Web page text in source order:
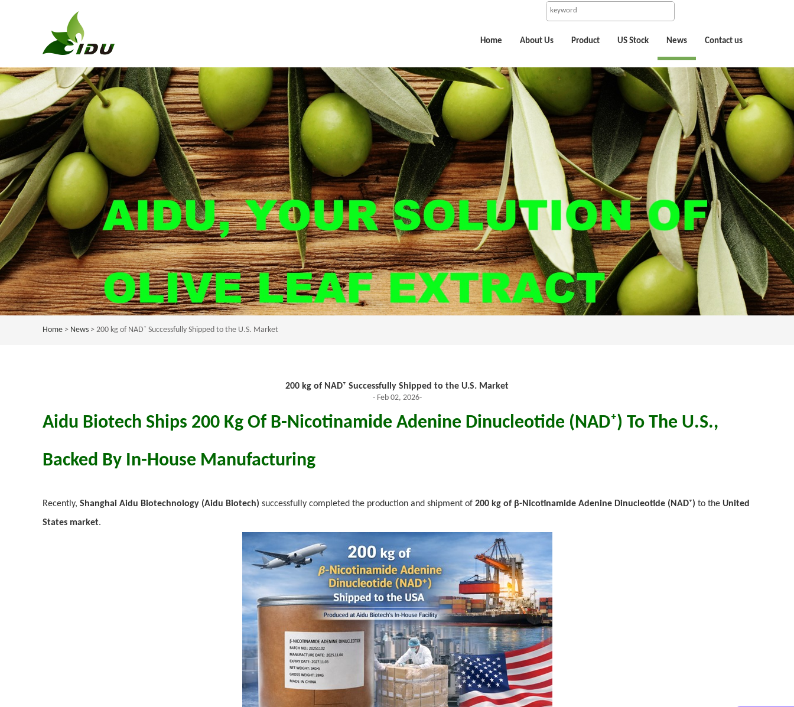
Home About Us Product US Stock News Contact us
Home > News > 200 kg of NAD⁺ Successfully Shipped to the U.S. Market
200 kg of NAD⁺ Successfully Shipped to the U.S. Market
- Feb 02, 2026-
Aidu Biotech Ships 200 Kg Of Β-Nicotinamide Adenine Dinucleotide (NAD⁺) To The U.S.,
Backed By In-House Manufacturing
Recently, Shanghai Aidu Biotechnology (Aidu Biotech) successfully completed the production and shipment of 200 kg of β-Nicotinamide Adenine Dinucleotide (NAD⁺) to the United
States market.